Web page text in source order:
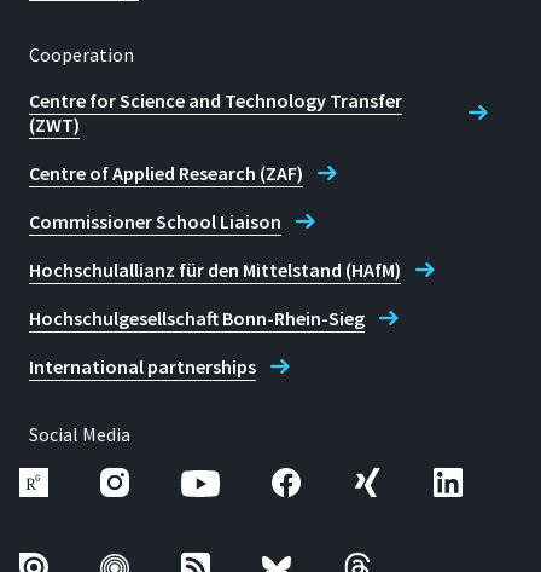
Cooperation
Centre for Science and Technology Transfer
(ZWT)
Centre of Applied Research (ZAF)
Commissioner School Liaison
Hochschulallianz für den Mittelstand (HAfM)
Hochschulgesellschaft Bonn-Rhein-Sieg
International partnerships
Social Media